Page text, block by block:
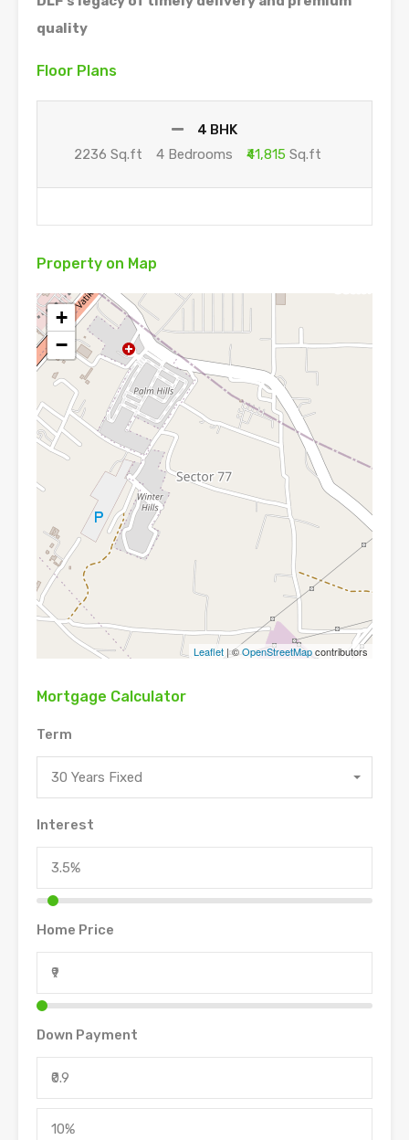
quality
Floor Plans
4 BHK
2236 Sq.ft
4 Bedrooms ₹41,815 Sq.ft
Property on Map
+
−
Leaflet | ©OpenStreetMapcontributors
Mortgage Calculator
Term
30 Years Fixed
Interest
Home Price
Down Payment